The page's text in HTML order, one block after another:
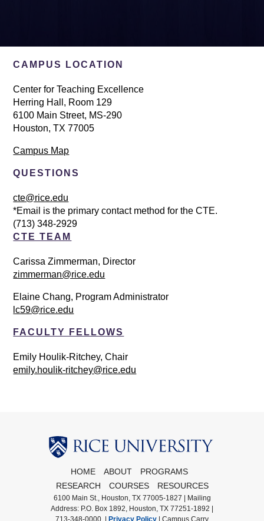
CAMPUS LOCATION
Center for Teaching Excellence
Herring Hall, Room 129
6100 Main Street, MS-290
Houston, TX 77005
Campus Map
QUESTIONS
cte@rice.edu
*Email is the primary contact method for the CTE.
(713) 348-2929
CTE TEAM
Carissa Zimmerman, Director
zimmerman@rice.edu
Elaine Chang, Program Administrator
lc59@rice.edu
FACULTY FELLOWS
Emily Houlik-Ritchey, Chair
emily.houlik-ritchey@rice.edu
Body
HOME ABOUT
PROGRAMS
RESEARCH
COURSES RESOURCES
6100 Main St., Houston, TX 77005-1827 | Mailing
Address: P.O. Box 1892, Houston, TX 77251-1892 |